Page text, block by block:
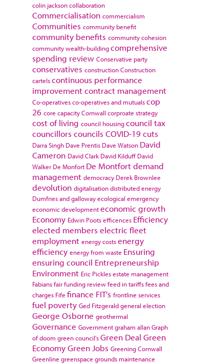
colin jacksoncollaboration
Commercialisation commercialism
Communities community benefit
community benefits community cohesion
community wealth-buildingcomprehensive
spending review Conservative party
conservatives constructionConstruction
cartelscontinuous performance
improvementcontract management
Co-operativesco-operatives and mutualscop
26 core capacityCornwall corproate strategy
cost of living council housingcouncil tax
councillors councils COVID-19cuts
Darra Singh Dave Prentis Dave Watson David
Cameron David Clark David Kilduff David
Walker De Monfort De Montfortdemand
management democracy Derek Brownlee
devolution digitalisationdistributed energy
Dumfries and gallowayecological emergency
economic developmenteconomic growth
Economy Edwin Pootsefficences Efficiency
elected members electric fleet
employment energy costsenergy
efficiency energy from waste Ensuring
ensuring council Entrepreneurship
Environment Eric Picklesestate management
Fabiansfair funding reviewfeed in tariffsfees and
charges Fife finance FIT's frontline services
fuel poverty Ged Fitzgeraldgeneral election
George Osborne geothermal
Governance Governmentgraham allanGraph
of doom green council'sGreen Deal Green
EconomyGreen Jobs Greening Cornwall
Greenline greenspace grounds maintenance